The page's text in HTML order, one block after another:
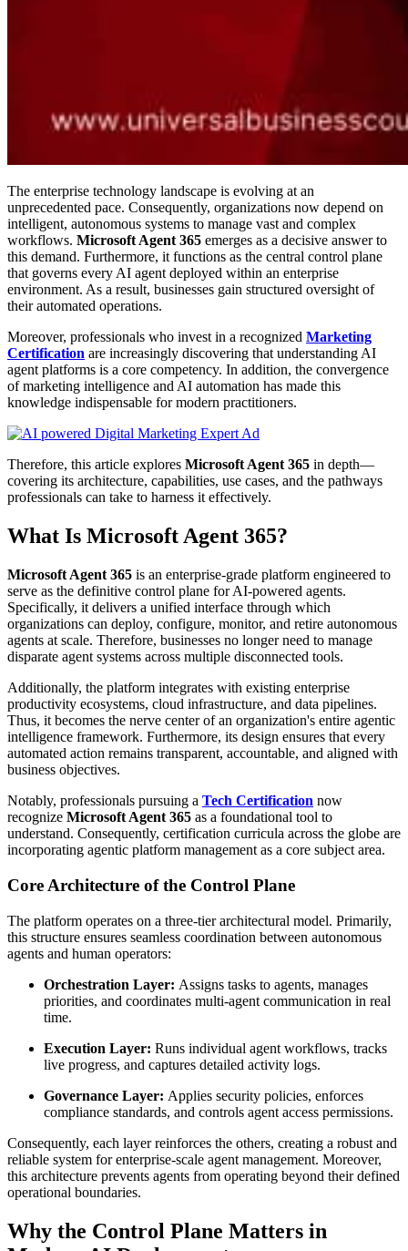
The enterprise technology landscape is evolving at an
unprecedented pace. Consequently, organizations now depend on
intelligent, autonomous systems to manage vast and complex
workflows. Microsoft Agent 365 emerges as a decisive answer to
this demand. Furthermore, it functions as the central control plane
that governs every AI agent deployed within an enterprise
environment. As a result, businesses gain structured oversight of
their automated operations.
Moreover, professionals who invest in a recognized Marketing
Certification are increasingly discovering that understanding AI
agent platforms is a core competency. In addition, the convergence
of marketing intelligence and AI automation has made this
knowledge indispensable for modern practitioners.
Therefore, this article explores Microsoft Agent 365 in depth—
covering its architecture, capabilities, use cases, and the pathways
professionals can take to harness it effectively.
What Is Microsoft Agent 365?
Microsoft Agent 365 is an enterprise-grade platform engineered to
serve as the definitive control plane for AI-powered agents.
Specifically, it delivers a unified interface through which
organizations can deploy, configure, monitor, and retire autonomous
agents at scale. Therefore, businesses no longer need to manage
disparate agent systems across multiple disconnected tools.
Additionally, the platform integrates with existing enterprise
productivity ecosystems, cloud infrastructure, and data pipelines.
Thus, it becomes the nerve center of an organization's entire agentic
intelligence framework. Furthermore, its design ensures that every
automated action remains transparent, accountable, and aligned with
business objectives.
Notably, professionals pursuing a Tech Certification now
recognize Microsoft Agent 365 as a foundational tool to
understand. Consequently, certification curricula across the globe are
incorporating agentic platform management as a core subject area.
Core Architecture of the Control Plane
The platform operates on a three-tier architectural model. Primarily,
this structure ensures seamless coordination between autonomous
agents and human operators:
Orchestration Layer: Assigns tasks to agents, manages
priorities, and coordinates multi-agent communication in real
time.
Execution Layer: Runs individual agent workflows, tracks
live progress, and captures detailed activity logs.
Governance Layer: Applies security policies, enforces
compliance standards, and controls agent access permissions.
Consequently, each layer reinforces the others, creating a robust and
reliable system for enterprise-scale agent management. Moreover,
this architecture prevents agents from operating beyond their defined
operational boundaries.
Why the Control Plane Matters in